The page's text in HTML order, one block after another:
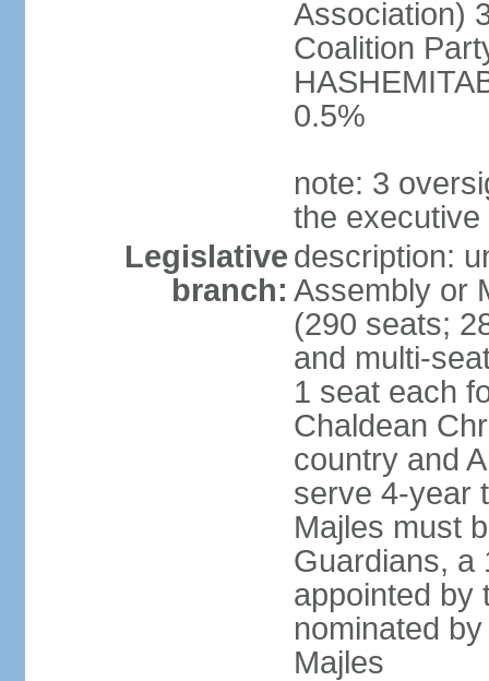
Association)
Coalition
0.5%
note: 3
the
Legislative
branch:
description:
Assembly or
(290 seats;
and multi-
1 seat each
Chaldean
country and
serve 4-year
Majles must
Guardians, a
appointed by
nominated
Majles